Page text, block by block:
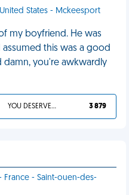
United States - Mckeesport
my boyfriend. He was
this was a good
damn, you're awkwardly
YOU DESERVED IT 3 879
France - Saint-ouen-des-